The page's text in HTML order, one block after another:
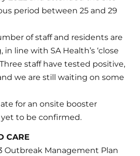
period between 25 and 29
of staff and residents are
line with SA Health’s ‘close
staff have tested positive,
we are still waiting on some
for an onsite booster
to be confirmed.
CARE
Outbreak Management Plan